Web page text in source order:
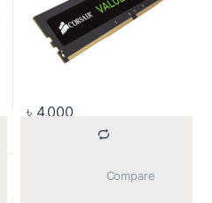
৳ 4,000